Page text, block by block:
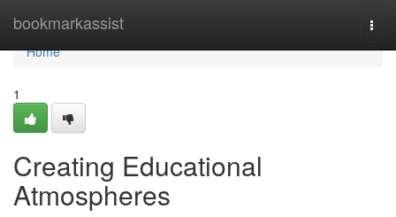
bookmarkassist
Home
Home
1
Creating Educational
Atmospheres